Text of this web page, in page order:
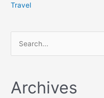
Travel
r
Archives